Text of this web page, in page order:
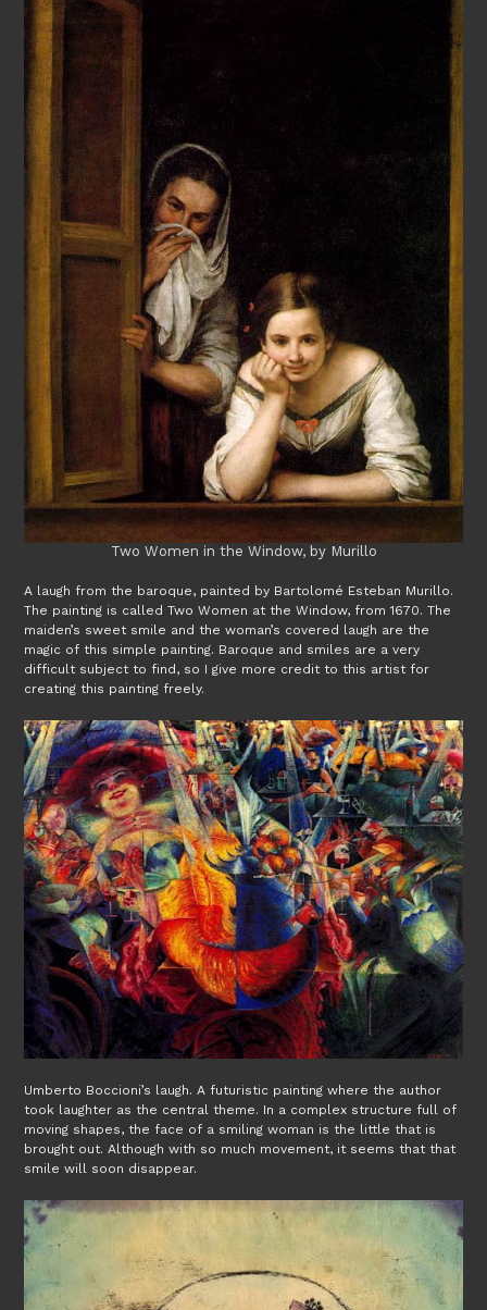
Two Women in the Window, by Murillo
A laugh from the baroque, painted by Bartolomé Esteban Murillo.
The painting is called Two Women at the Window, from 1670. The
maiden’s sweet smile and the woman’s covered laugh are the
magic of this simple painting. Baroque and smiles are a very
difficult subject to find, so I give more credit to this artist for
creating this painting freely.
Umberto Boccioni’s laugh. A futuristic painting where the author
took laughter as the central theme. In a complex structure full of
moving shapes, the face of a smiling woman is the little that is
brought out. Although with so much movement, it seems that that
smile will soon disappear.